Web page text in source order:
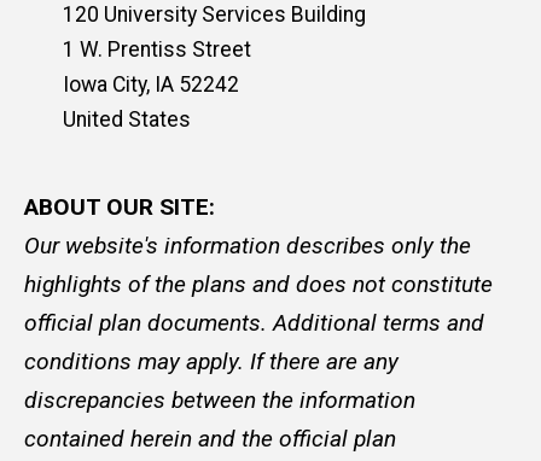
120 University Services Building
1 W. Prentiss Street
Iowa City, IA 52242
United States
ABOUT OUR SITE:
Our website's information describes only the
highlights of the plans and does not constitute
official plan documents. Additional terms and
conditions may apply. If there are any
discrepancies between the information
contained herein and the official plan